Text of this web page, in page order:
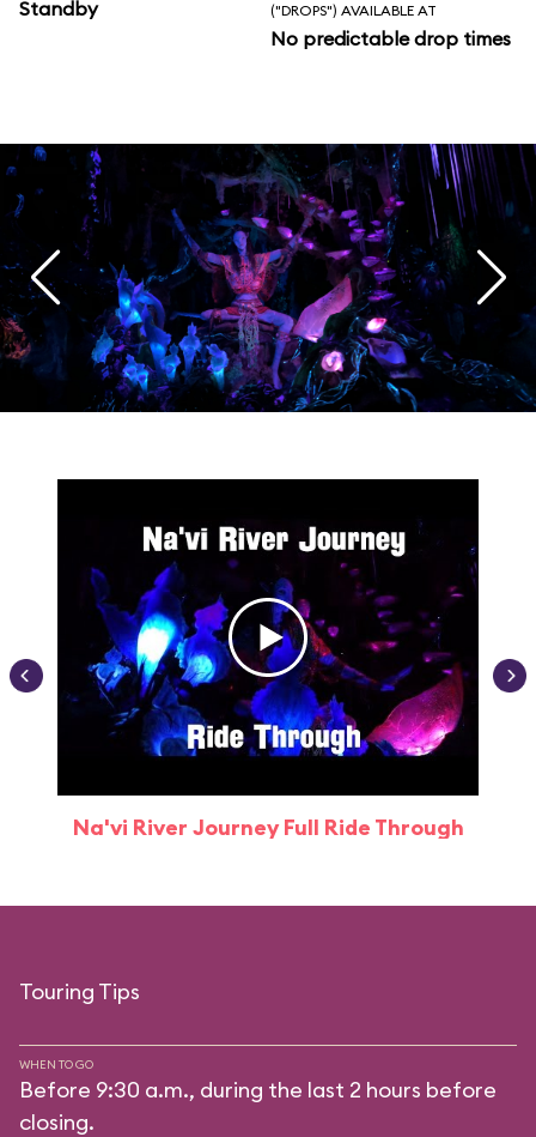
Standby
("DROPS") AVAILABLE AT
No predictable drop times
Na'vi River Journey Full Ride Through
Touring Tips
WHEN TO GO
Before 9:30 a.m., during the last 2 hours before
closing.